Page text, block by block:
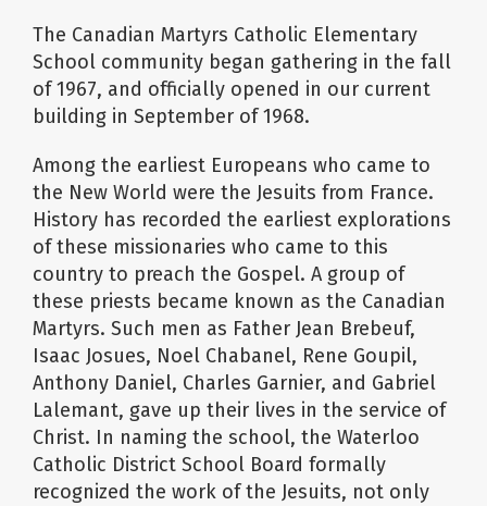
Additional Resources
The Canadian Martyrs Catholic Elementary
School community began gathering in the fall
of 1967, and officially opened in our current
building in September of 1968.
Among the earliest Europeans who came to
the New World were the Jesuits from France.
History has recorded the earliest explorations
of these missionaries who came to this
country to preach the Gospel. A group of
these priests became known as the Canadian
Martyrs. Such men as Father Jean Brebeuf,
Isaac Josues, Noel Chabanel, Rene Goupil,
Anthony Daniel, Charles Garnier, and Gabriel
Lalemant, gave up their lives in the service of
Christ. In naming the school, the Waterloo
Catholic District School Board formally
recognized the work of the Jesuits, not only